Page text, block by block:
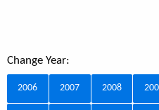
Change Year:
2006 2007 2008